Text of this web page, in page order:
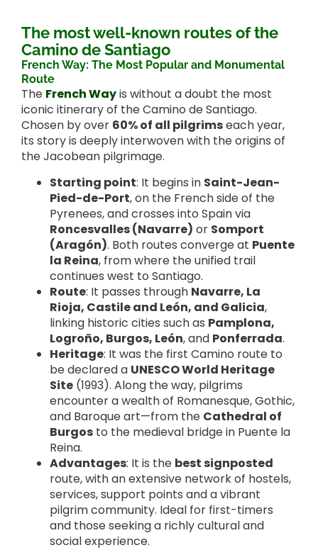
The most well-known routes of the
Camino de Santiago
French Way: The Most Popular and Monumental
Route
The French Wayis without a doubt the most
iconic itinerary of the Camino de Santiago.
Chosen by over 60% of all pilgrimseach year,
its story is deeply interwoven with the origins of
the Jacobean pilgrimage.
Starting point: It begins in Saint-Jean-
Pied-de-Port, on the French side of the
Pyrenees, and crosses into Spain via
Roncesvalles (Navarre) or Somport
(Aragón). Both routes converge at Puente
la Reina, from where the unified trail
continues west to Santiago.
Route: It passes through Navarre, La
Rioja, Castile and León, and Galicia,
linking historic cities such as Pamplona,
Logroño, Burgos, León, and Ponferrada.
Heritage: It was the first Camino route to
be declared a UNESCO World Heritage
Site (1993). Along the way, pilgrims
encounter a wealth of Romanesque, Gothic,
and Baroque art—from the Cathedral of
Burgos to the medieval bridge in Puente la
Reina.
Advantages: It is the best signposted
route, with an extensive network of hostels,
services, support points and a vibrant
pilgrim community. Ideal for first-timers
and those seeking a richly cultural and
social experience.